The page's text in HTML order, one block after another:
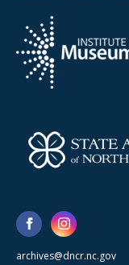
archives@dncr.nc.gov